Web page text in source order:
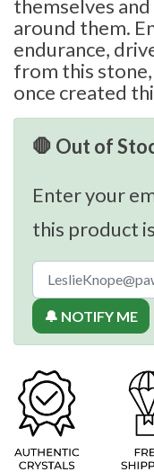
themselves
around them.
endurance,
from this
once created
🛑 Out of
Enter your
this product
🔔 NOTIFY ME